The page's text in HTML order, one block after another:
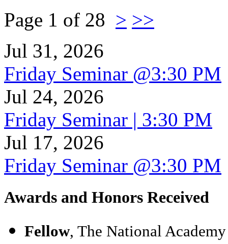
Page 1 of 28 > >>
Jul 31, 2026
Friday Seminar @3:30 PM
Jul 24, 2026
Friday Seminar | 3:30 PM
Jul 17, 2026
Friday Seminar @3:30 PM
Awards and Honors Received
Fellow, The National